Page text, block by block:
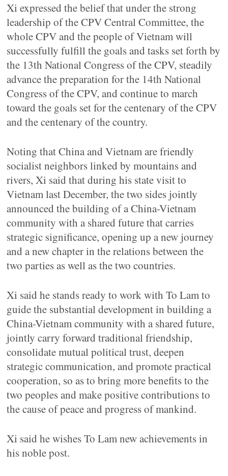
Xi expressed the belief that under the strong
leadership of the CPV Central Committee, the
whole CPV and the people of Vietnam will
successfully fulfill the goals and tasks set forth by
the 13th National Congress of the CPV, steadily
advance the preparation for the 14th National
Congress of the CPV, and continue to march
toward the goals set for the centenary of the CPV
and the centenary of the country.
Noting that China and Vietnam are friendly
socialist neighbors linked by mountains and
rivers, Xi said that during his state visit to
Vietnam last December, the two sides jointly
announced the building of a China-Vietnam
community with a shared future that carries
strategic significance, opening up a new journey
and a new chapter in the relations between the
two parties as well as the two countries.
Xi said he stands ready to work with To Lam to
guide the substantial development in building a
China-Vietnam community with a shared future,
jointly carry forward traditional friendship,
consolidate mutual political trust, deepen
strategic communication, and promote practical
cooperation, so as to bring more benefits to the
two peoples and make positive contributions to
the cause of peace and progress of mankind.
Xi said he wishes To Lam new achievements in
his noble post.